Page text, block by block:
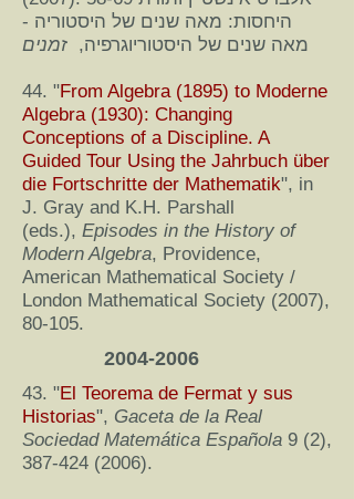
היחסות: מאה שנים של היסטוריה -
מאה שנים של היסטוריוגרפיה, זמנים
44. "From Algebra (1895) to Moderne
Algebra (1930): Changing
Conceptions of a Discipline. A
Guided Tour Using the Jahrbuch über
die Fortschritte der Mathematik", in
J. Gray and K.H. Parshall
(eds.), Episodes in the History of
Modern Algebra, Providence,
American Mathematical Society /
London Mathematical Society (2007),
80-105.
2004-2006
43. "El Teorema de Fermat y sus
Historias", Gaceta de la Real
Sociedad Matemática Española 9 (2),
387-424 (2006).